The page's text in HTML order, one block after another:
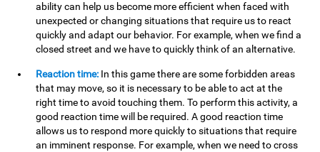
ability can help us become more efficient when faced with
unexpected or changing situations that require us to react
quickly and adapt our behavior. For example, when we find a
closed street and we have to quickly think of an alternative.
Reaction time: In this game there are some forbidden areas
that may move, so it is necessary to be able to act at the
right time to avoid touching them. To perform this activity, a
good reaction time will be required. A good reaction time
allows us to respond more quickly to situations that require
an imminent response. For example, when we need to cross